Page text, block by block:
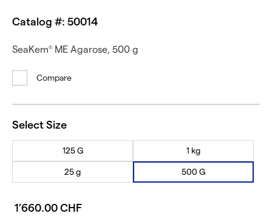
Catalog #: 50014
SeaKem® ME Agarose, 500 g
Compare
Select Size
125 G 1 kg
25 g 500 G
1’660.00 CHF